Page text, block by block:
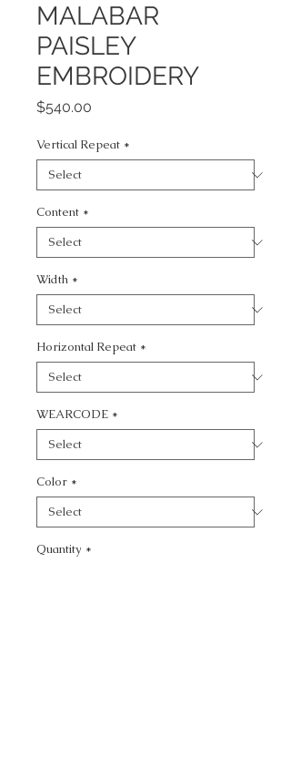
MALABAR
PAISLEY
EMBROIDERY
$540.00
Vertical Repeat *
Content *
Width *
Horizontal Repeat *
WEARCODE *
Color *
Quantity *